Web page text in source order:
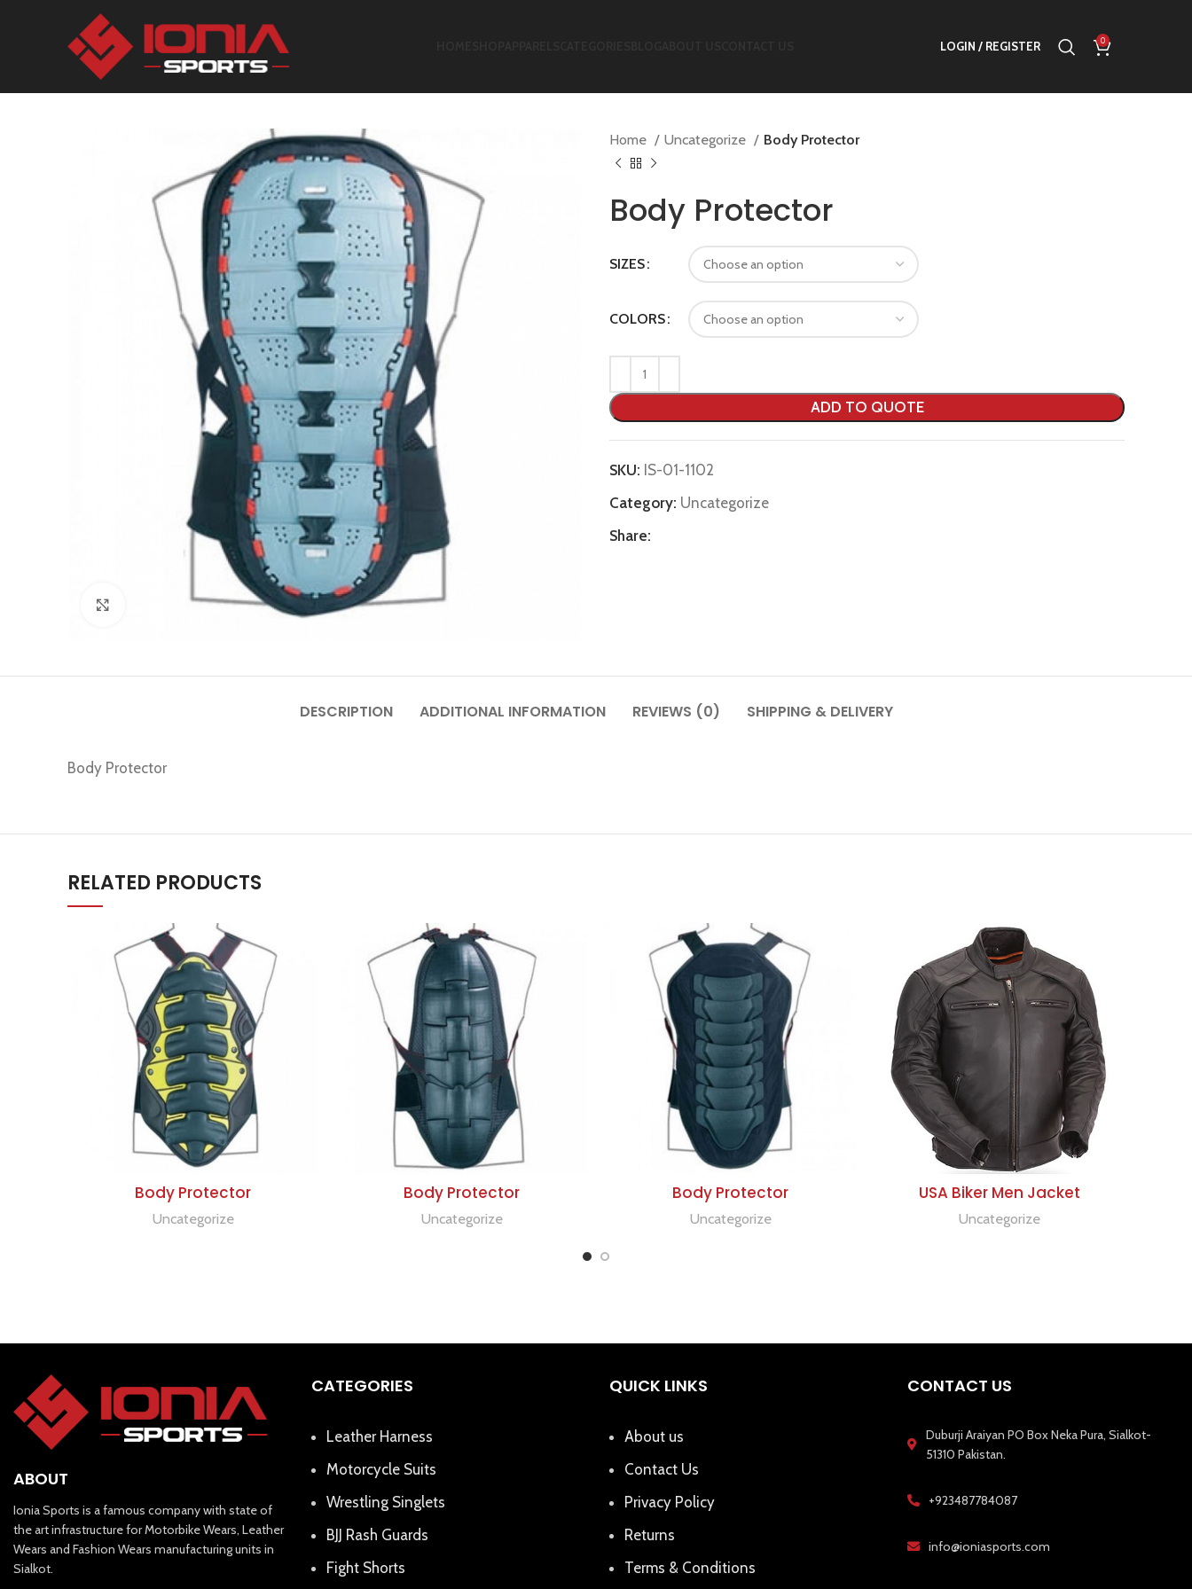
LOGIN / REGISTER 0
Click to enlarge
Home Uncategorize Body Protector
Body Protector
SIZES
COLORS
ADD TO QUOTE
SKU: IS-01-1102
Category: Uncategorize
Share:
DESCRIPTION ADDITIONAL INFORMATION REVIEWS (0) SHIPPING & DELIVERY
Body Protector
RELATED PRODUCTS
ADD TO QUOTE
Body Protector
Uncategorize
ADD TO QUOTE
Body Protector
Uncategorize
ADD TO QUOTE
Body Protector
Uncategorize
ADD TO QUOTE
USA Biker Men Jacket
Uncategorize
ABOUT
Ionia Sports is a famous company with state of
the art infrastructure for Motorbike Wears, Leather
Wears and Fashion Wears manufacturing units in
Sialkot.
CATEGORIES
Leather Harness
Motorcycle Suits
Wrestling Singlets
BJJ Rash Guards
Fight Shorts
QUICK LINKS
About us
Contact Us
Privacy Policy
Returns
Terms & Conditions
CONTACT US
Duburji Araiyan PO Box Neka Pura, Sialkot-
51310 Pakistan.
+923487784087
info@ioniasports.com